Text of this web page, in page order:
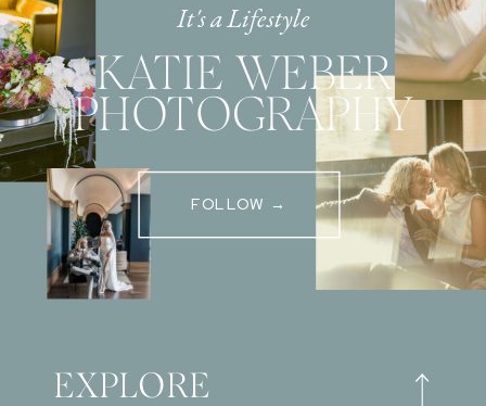
It's a Lifestyle
EXPLORE
KATIE WEBER
PHOTOGRAPHY
FOLLOW →